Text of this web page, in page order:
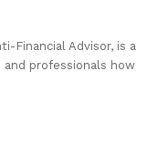
Financial Advisor, is a
professionals how